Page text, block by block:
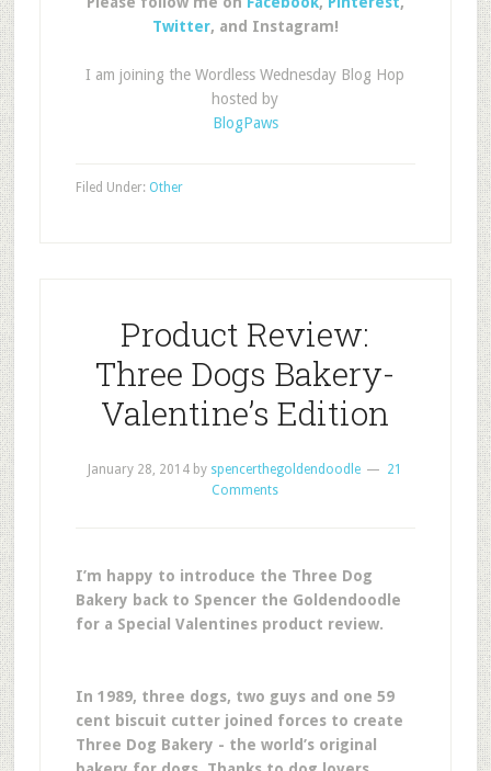
Twitter, and Instagram!
I am joining the Wordless Wednesday Blog Hop
hosted by
BlogPaws
Filed Under: Other
Product Review:
Three Dogs Bakery-
Valentine’s Edition
January 28, 2014 by spencerthegoldendoodle
21
Comments
I’m happy to introduce the Three Dog
Bakery back to Spencer the Goldendoodle
for a Special Valentines product review.
In 1989, three dogs, two guys and one 59
cent biscuit cutter joined forces to create
Three Dog Bakery - the world’s original